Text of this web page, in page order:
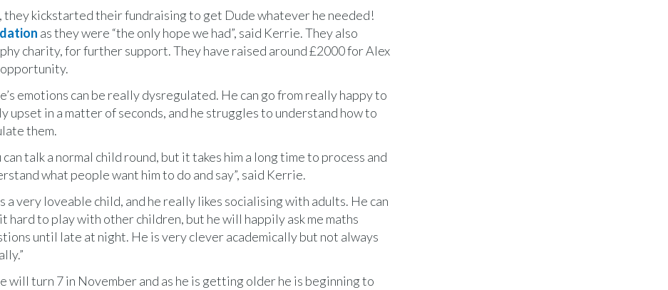
kickstarted their fundraising to get Dude whatever he needed!
as they were “the only hope we had”, said Kerrie. They also
charity, for further support. They have raised around £2000 for Alex
emotions can be really dysregulated. He can go from really happy to
upset in a matter of seconds, and he struggles to understand how to
them.
can talk a normal child round, but it takes him a long time to process and
what people want him to do and say”, said Kerrie.
a very loveable child, and he really likes socialising with adults. He can
hard to play with other children, but he will happily ask me maths
until late at night. He is very clever academically but not always
will turn 7 in November and as he is getting older he is beginning to